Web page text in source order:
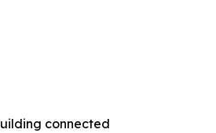
connected